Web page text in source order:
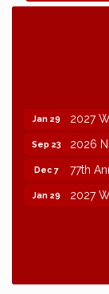
77th
Jan 29 2027
Sep 23 2026
Dec 7 77th
Jan 29 2027